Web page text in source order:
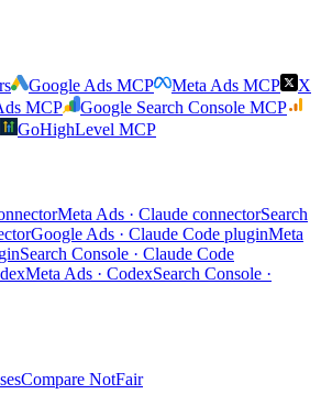
Google Ads MCP Meta Ads MCP
X
MCP
Google Search Console MCP
GoHighLevel MCP
Meta Ads · Claude connectorSearch
Google Ads · Claude Code pluginMeta
Search Console · Claude Code
Meta Ads · CodexSearch Console ·
Compare NotFair